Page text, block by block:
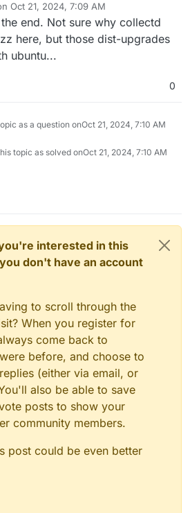
Oct 21, 2024, 7:09 AM
by
end. Not sure why collectd
here, but those dist-upgrades
ubuntu...
0
as a question onOct 21, 2024, 7:10 AM
topic as solved onOct 21, 2024, 7:10 AM
interested in this
don't have an account
to scroll through the
When you register for
come back to
before, and choose to
(either via email, or
also be able to save
posts to show your
community members.
post could be even better